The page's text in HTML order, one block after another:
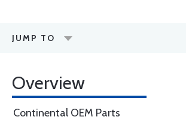
JUMP TO
Overview
Continental OEM Parts